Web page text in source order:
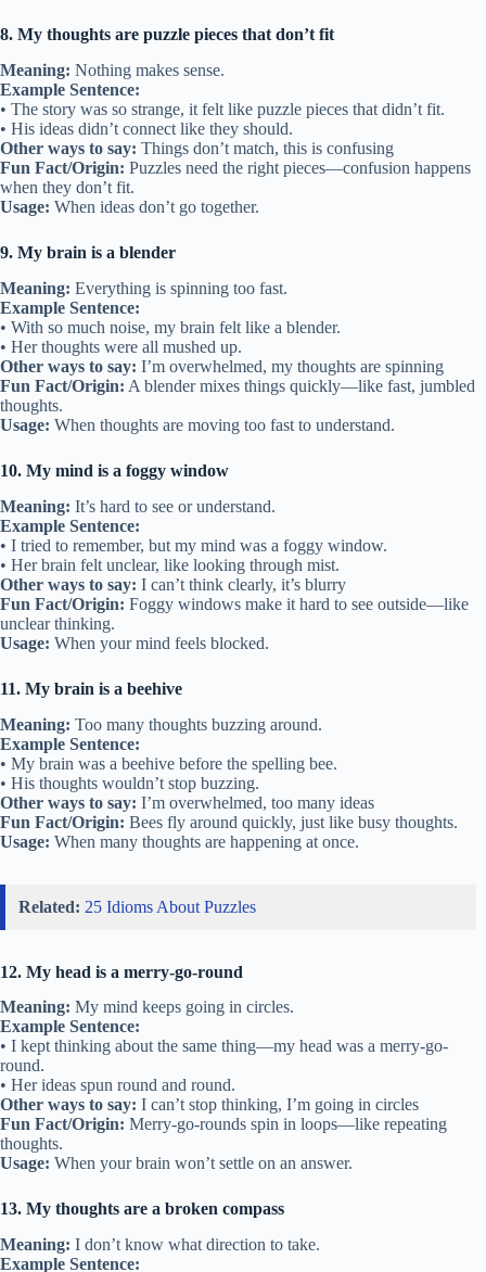
8. My thoughts are puzzle pieces that don’t fit
Meaning: Nothing makes sense.
Example Sentence:
• The story was so strange, it felt like puzzle pieces that didn’t fit.
• His ideas didn’t connect like they should.
Other ways to say: Things don’t match, this is confusing
Fun Fact/Origin: Puzzles need the right pieces—confusion happens
when they don’t fit.
Usage: When ideas don’t go together.
9. My brain is a blender
Meaning: Everything is spinning too fast.
Example Sentence:
• With so much noise, my brain felt like a blender.
• Her thoughts were all mushed up.
Other ways to say: I’m overwhelmed, my thoughts are spinning
Fun Fact/Origin: A blender mixes things quickly—like fast, jumbled
thoughts.
Usage: When thoughts are moving too fast to understand.
10. My mind is a foggy window
Meaning: It’s hard to see or understand.
Example Sentence:
• I tried to remember, but my mind was a foggy window.
• Her brain felt unclear, like looking through mist.
Other ways to say: I can’t think clearly, it’s blurry
Fun Fact/Origin: Foggy windows make it hard to see outside—like
unclear thinking.
Usage: When your mind feels blocked.
11. My brain is a beehive
Meaning: Too many thoughts buzzing around.
Example Sentence:
• My brain was a beehive before the spelling bee.
• His thoughts wouldn’t stop buzzing.
Other ways to say: I’m overwhelmed, too many ideas
Fun Fact/Origin: Bees fly around quickly, just like busy thoughts.
Usage: When many thoughts are happening at once.
Related: 25 Idioms About Puzzles
12. My head is a merry-go-round
Meaning: My mind keeps going in circles.
Example Sentence:
• I kept thinking about the same thing—my head was a merry-go-
round.
• Her ideas spun round and round.
Other ways to say: I can’t stop thinking, I’m going in circles
Fun Fact/Origin: Merry-go-rounds spin in loops—like repeating
thoughts.
Usage: When your brain won’t settle on an answer.
13. My thoughts are a broken compass
Meaning: I don’t know what direction to take.
Example Sentence: